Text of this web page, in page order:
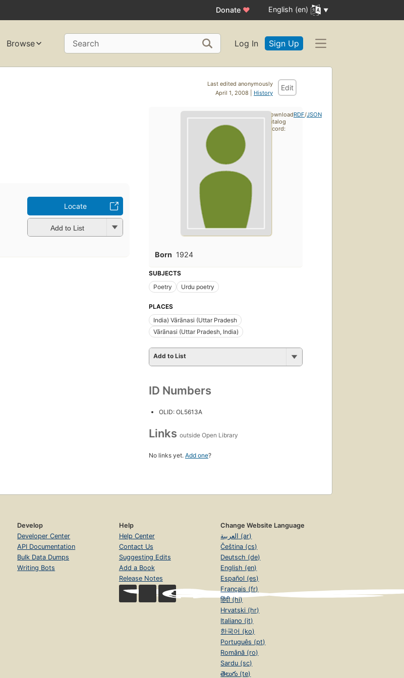
Donate ♥ English (en)
Browse Search Log In Sign Up
Last edited anonymously
April 1, 2008 | History
Edit
Locate
Add to List
Born 1924
SUBJECTS
Poetry
Urdu poetry
PLACES
India) Vārānasi (Uttar Pradesh
Vārānasi (Uttar Pradesh, India)
Add to List
ID Numbers
OLID: OL5613A
Links outside Open Library
No links yet. Add one?
Download
catalog
record:
RDF/JSON
Develop
Developer Center
API Documentation
Bulk Data Dumps
Writing Bots
Help
Help Center
Contact Us
Suggesting Edits
Add a Book
Release Notes
Change Website Language
العربية (ar)
Čeština (cs)
Deutsch (de)
English (en)
Español (es)
Français (fr)
हिंदी (hi)
Hrvatski (hr)
Italiano (it)
한국어 (ko)
Português (pt)
Română (ro)
Sardu (sc)
తెలుగు (te)